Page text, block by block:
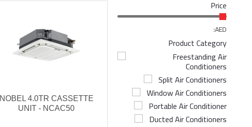
Price
AED:
Product Category
Freestanding Air
Conditioners
Split Air Conditioners
Window Air Conditioners
Portable Air Conditioner
Ducted Air Conditioners
NOBEL 4.0TR CASSETTE
UNIT - NCAC50